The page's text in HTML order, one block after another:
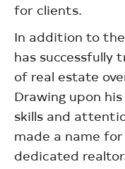
for clients.
In addition to
has successfully
of real estate
Drawing upon
skills and
made a name
dedicated